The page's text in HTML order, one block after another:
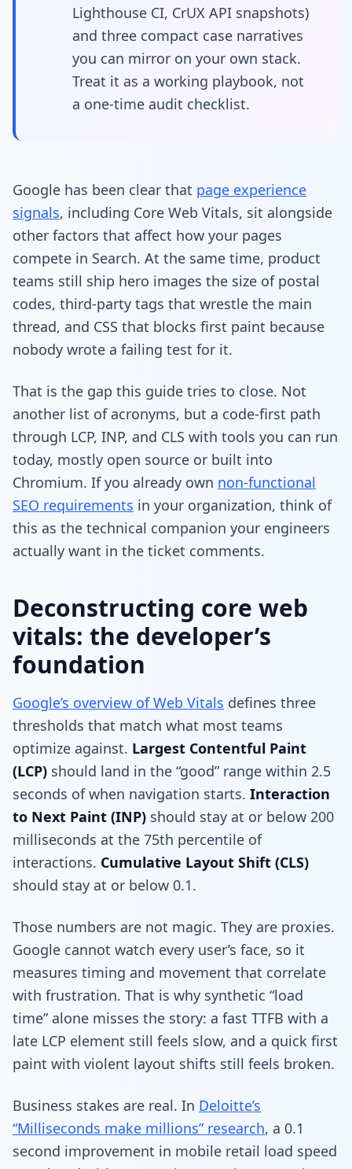
Lighthouse CI, CrUX API snapshots)
and three compact case narratives
you can mirror on your own stack.
Treat it as a working playbook, not
a one-time audit checklist.
Google has been clear that page experience
signals, including Core Web Vitals, sit alongside
other factors that affect how your pages
compete in Search. At the same time, product
teams still ship hero images the size of postal
codes, third-party tags that wrestle the main
thread, and CSS that blocks first paint because
nobody wrote a failing test for it.
That is the gap this guide tries to close. Not
another list of acronyms, but a code-first path
through LCP, INP, and CLS with tools you can run
today, mostly open source or built into
Chromium. If you already own non-functional
SEO requirements in your organization, think of
this as the technical companion your engineers
actually want in the ticket comments.
Deconstructing core web
vitals: the developer’s
foundation
Google’s overview of Web Vitals defines three
thresholds that match what most teams
optimize against. Largest Contentful Paint
(LCP) should land in the “good” range within 2.5
seconds of when navigation starts. Interaction
to Next Paint (INP) should stay at or below 200
milliseconds at the 75th percentile of
interactions. Cumulative Layout Shift (CLS)
should stay at or below 0.1.
Those numbers are not magic. They are proxies.
Google cannot watch every user’s face, so it
measures timing and movement that correlate
with frustration. That is why synthetic “load
time” alone misses the story: a fast TTFB with a
late LCP element still feels slow, and a quick first
paint with violent layout shifts still feels broken.
Business stakes are real. In Deloitte’s
“Milliseconds make millions” research, a 0.1
second improvement in mobile retail load speed